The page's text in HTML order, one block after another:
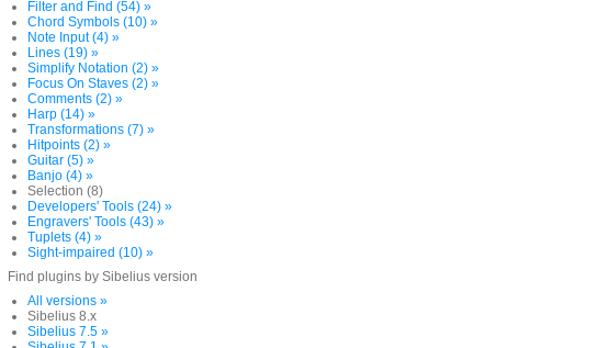
Filter and Find (54) »
Chord Symbols (10) »
Note Input (4) »
Lines (19) »
Simplify Notation (2) »
Focus On Staves (2) »
Comments (2) »
Harp (14) »
Transformations (7) »
Hitpoints (2) »
Guitar (5) »
Banjo (4) »
Selection (8)
Developers' Tools (24) »
Engravers' Tools (43) »
Tuplets (4) »
Sight-impaired (10) »
Find plugins by Sibelius version
All versions »
Sibelius 8.x
Sibelius 7.5 »